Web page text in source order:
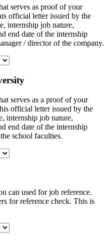
serves as proof of your
official letter issued by the
internship job nature,
end date of the internship
/ director of the company.
serves as a proof of your
official letter issued by the
internship job nature,
end date of the internship
school faculties.
can used for job reference.
for reference check. This is